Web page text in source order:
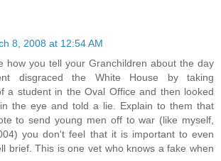
8, 2008 at 12:54 AM
how you tell your Granchildren about the day
disgraced the White House by taking
a student in the Oval Office and then looked
the eye and told a lie. Explain to them that
to send young men off to war (like myself,
you don't feel that it is important to even
brief. This is one vet who knows a fake when